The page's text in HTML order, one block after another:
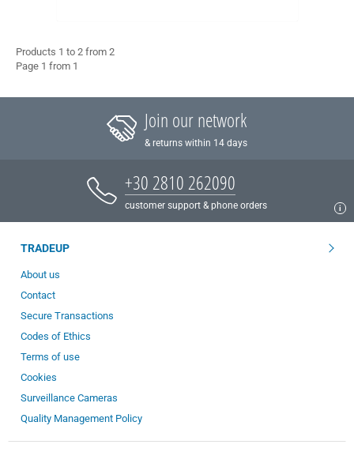
Products 1 to 2 from 2
Page 1 from 1
Join our network
& returns within 14 days
+30 2810 262090
customer support & phone orders
TRADEUP
About us
Contact
Secure Transactions
Codes of Ethics
Terms of use
Cookies
Surveillance Cameras
Quality Management Policy